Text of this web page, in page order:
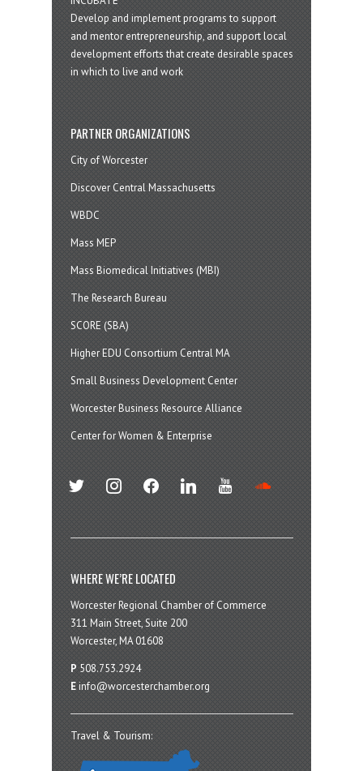
Develop and implement programs to support
and mentor entrepreneurship, and support local
development efforts that create desirable spaces
in which to live and work
PARTNER ORGANIZATIONS
City of Worcester
Discover Central Massachusetts
WBDC
Mass MEP
Mass Biomedical Initiatives (MBI)
The Research Bureau
SCORE (SBA)
Higher EDU Consortium Central MA
Small Business Development Center
Worcester Business Resource Alliance
Center for Women & Enterprise
twitter instagramfacebook linkedin youtube
WHERE WE’RE LOCATED
Worcester Regional Chamber of Commerce
311 Main Street, Suite 200
Worcester, MA 01608
P 508.753.2924
E info@worcesterchamber.org
Travel & Tourism: